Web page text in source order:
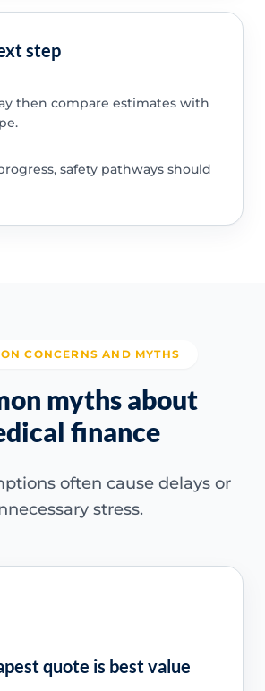
step
then compare estimates with
safety pathways should
CONCERNS AND MYTHS
myths about
finance
often cause delays or
stress.
quote is best value